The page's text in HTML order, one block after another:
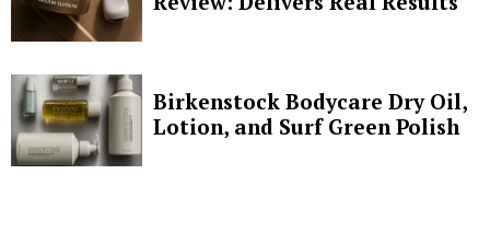
Birkenstock Bodycare Dry Oil,
Lotion, and Surf Green Polish